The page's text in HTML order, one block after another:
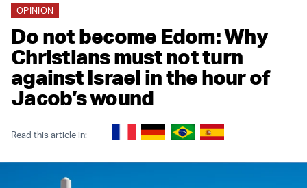
OPINION
Do not become Edom: Why
Christians must not turn
against Israel in the hour of
Jacob’s wound
Read this article in: